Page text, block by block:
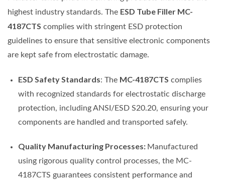
highest industry standards. The ESD Tube Filler MC-
4187CTS complies with stringent ESD protection
guidelines to ensure that sensitive electronic components
are kept safe from electrostatic damage.
ESD Safety Standards: The MC-4187CTS complies
with recognized standards for electrostatic discharge
protection, including ANSI/ESD S20.20, ensuring your
components are handled and transported safely.
Quality Manufacturing Processes: Manufactured
using rigorous quality control processes, the MC-
4187CTS guarantees consistent performance and